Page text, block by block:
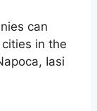
can
in the
Iasi